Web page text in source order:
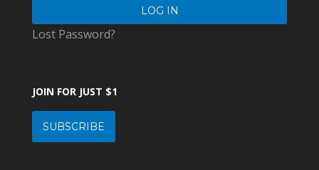
Lost Password?
JOIN FOR JUST $1
SUBSCRIBE